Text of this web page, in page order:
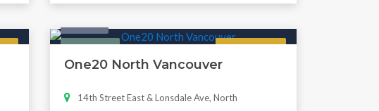
One20 North Vancouver
14th Street East & Lonsdale Ave, North